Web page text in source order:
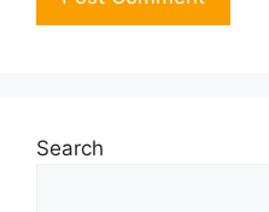
Search